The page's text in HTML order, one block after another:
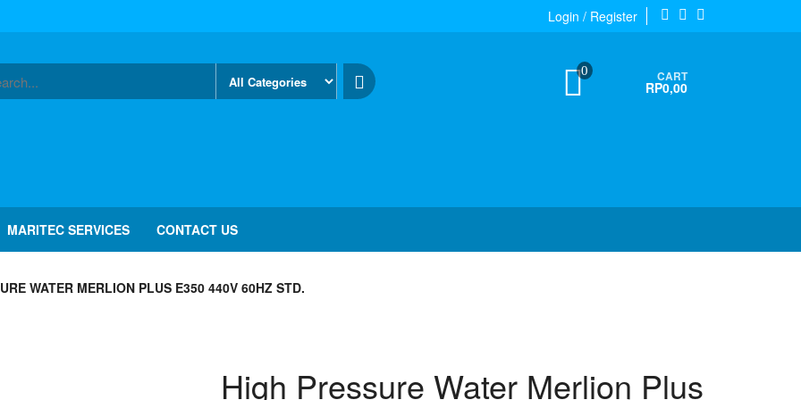
Login / Register
0 CART
RP0,00
MARITEC SERVICES CONTACT US
WATER MERLION PLUS E350 440V 60HZ STD.
High Pressure Water Merlion Plus